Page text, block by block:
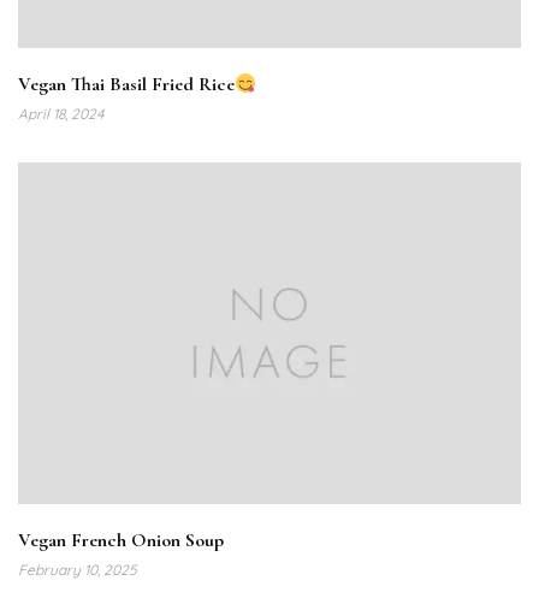
Vegan Thai Basil Fried Rice
April 18, 2024
Vegan French Onion Soup
February 10, 2025